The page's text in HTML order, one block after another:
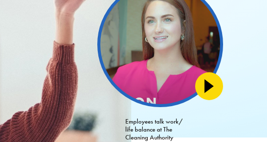
Employees talk work/
life balance at The
Cleaning Authority